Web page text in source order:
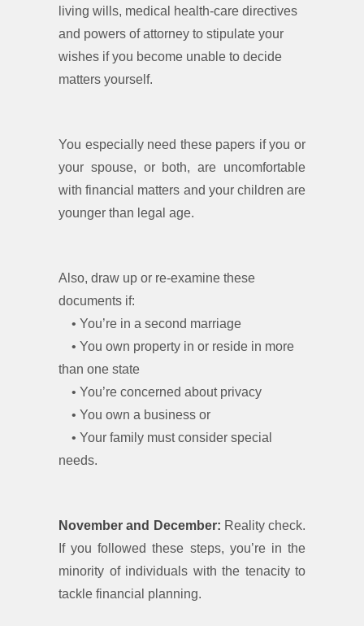
living wills, medical health-care directives
and powers of attorney to stipulate your
wishes if you become unable to decide
matters yourself.
You especially need these papers if you or
your spouse, or both, are uncomfortable
with financial matters and your children are
younger than legal age.
Also, draw up or re-examine these
documents if:
• You’re in a second marriage
• You own property in or reside in more
than one state
• You’re concerned about privacy
• You own a business or
• Your family must consider special
needs.
November and December: Reality check.
If you followed these steps, you’re in the
minority of individuals with the tenacity to
tackle financial planning.